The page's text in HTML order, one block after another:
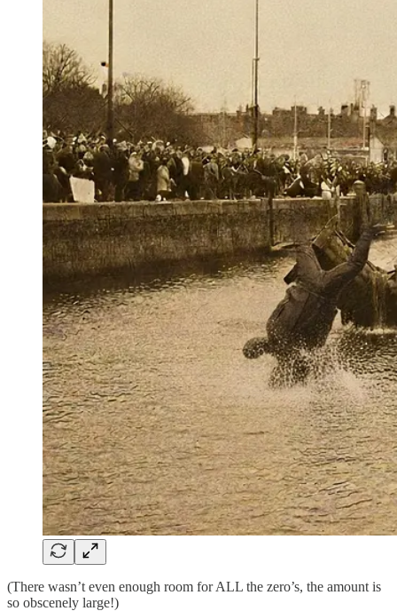
(There wasn’t even enough room for ALL the zero’s, the amount is
so obscenely large!)